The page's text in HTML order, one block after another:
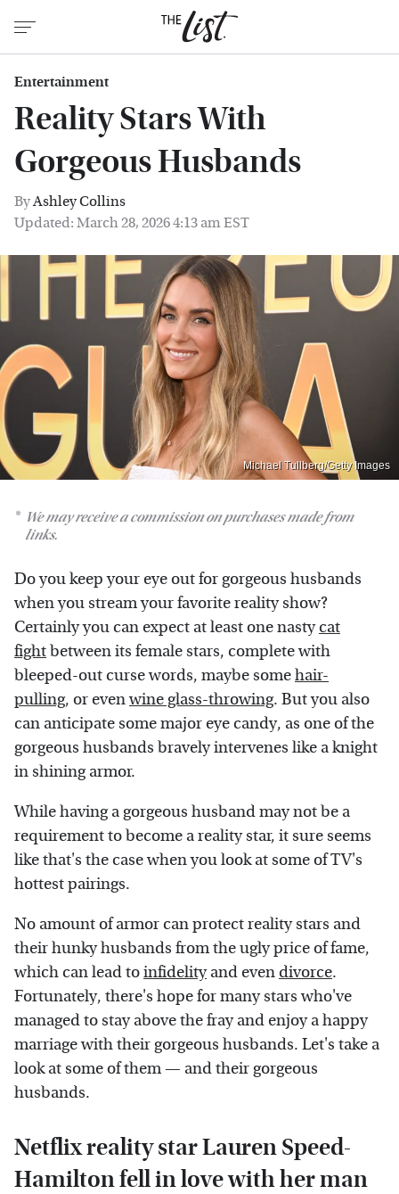
Entertainment
Reality Stars With
Gorgeous Husbands
ByAshley Collins
Updated: March 28, 2026 4:13 am EST
Michael Tullberg/Getty Images
We may receive a commission on purchases made from
links.
Do you keep your eye out for gorgeous husbands
when you stream your favorite reality show?
Certainly you can expect at least one nastycat
fightbetween its female stars, complete with
bleeped-out curse words, maybe somehair-
pulling, or evenwine glass-throwing. But you also
can anticipate some major eye candy, as one of the
gorgeous husbands bravely intervenes like a knight
in shining armor.
While having a gorgeous husband may not be a
requirement to become a reality star, it sure seems
like that's the case when you look at some of TV's
hottest pairings.
No amount of armor can protect reality stars and
their hunky husbands from the ugly price of fame,
which can lead toinfidelityand evendivorce.
Fortunately, there's hope for many stars who've
managed to stay above the fray and enjoy a happy
marriage with their gorgeous husbands. Let's take a
look at some of them — and their gorgeous
husbands.
Netflix reality star Lauren Speed-
Hamilton fell in love with her man